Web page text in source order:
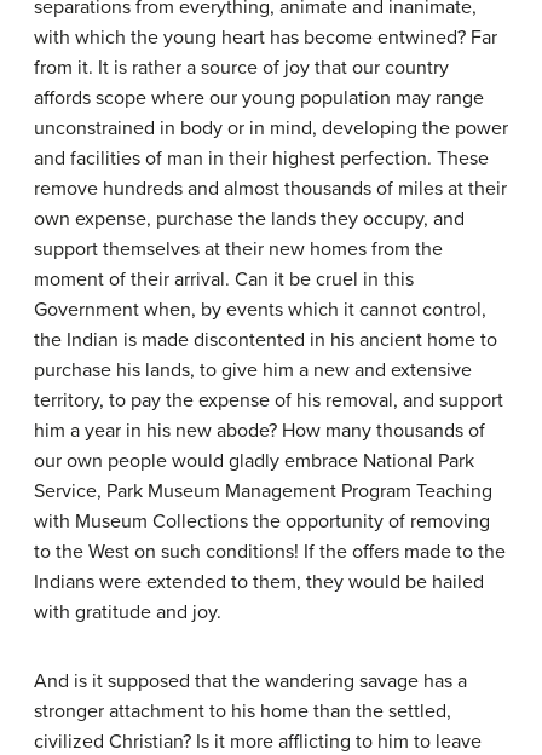
separations from everything, animate and inanimate,
with which the young heart has become entwined? Far
from it. It is rather a source of joy that our country
affords scope where our young population may range
unconstrained in body or in mind, developing the power
and facilities of man in their highest perfection. These
remove hundreds and almost thousands of miles at their
own expense, purchase the lands they occupy, and
support themselves at their new homes from the
moment of their arrival. Can it be cruel in this
Government when, by events which it cannot control,
the Indian is made discontented in his ancient home to
purchase his lands, to give him a new and extensive
territory, to pay the expense of his removal, and support
him a year in his new abode? How many thousands of
our own people would gladly embrace National Park
Service, Park Museum Management Program Teaching
with Museum Collections the opportunity of removing
to the West on such conditions! If the offers made to the
Indians were extended to them, they would be hailed
with gratitude and joy.
And is it supposed that the wandering savage has a
stronger attachment to his home than the settled,
civilized Christian? Is it more afflicting to him to leave